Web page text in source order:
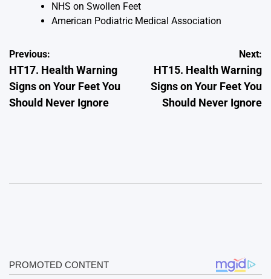
NHS on Swollen Feet
American Podiatric Medical Association
Post
navigation
Previous:
HT17. Health Warning
Signs on Your Feet You
Should Never Ignore
Next:
HT15. Health Warning
Signs on Your Feet You
Should Never Ignore